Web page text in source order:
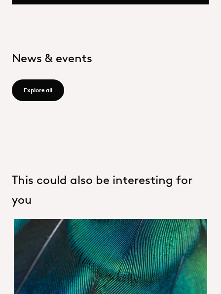
News & events
Explore allExplore all - /group/en/news-events
This could also be interesting for
you
Hero_Our products